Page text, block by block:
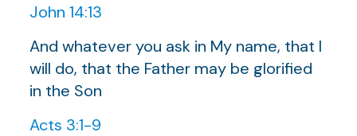
John 14:13
And whatever you ask in My name, that I
will do, that the Father may be glorified
in the Son
Acts 3:1-9